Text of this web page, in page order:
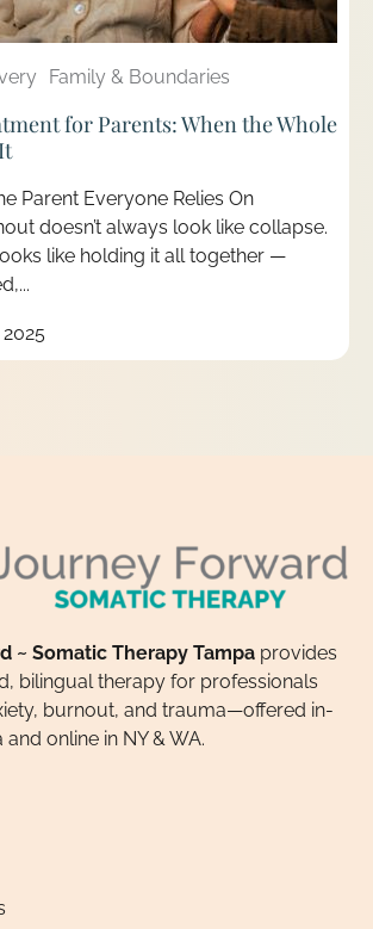
Family & Boundaries
for Parents: When the Whole
Parent Everyone Relies On
doesn’t always look like collapse.
like holding it all together —
~ Somatic Therapy Tampa provides
bilingual therapy for professionals
burnout, and trauma—offered in-
online in NY & WA.